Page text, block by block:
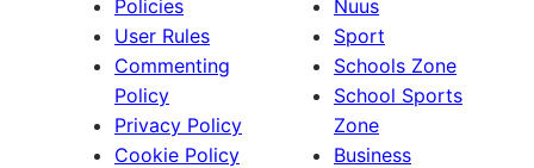
Policies
User Rules
Commenting
Policy
Privacy Policy
Cookie Policy
Nuus
Sport
Schools Zone
School Sports
Zone
Business